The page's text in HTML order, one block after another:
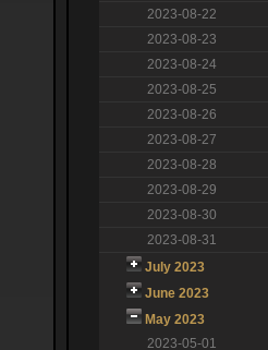
2023-08-22
2023-08-23
2023-08-24
2023-08-25
2023-08-26
2023-08-27
2023-08-28
2023-08-29
2023-08-30
2023-08-31
July 2023
June 2023
May 2023
2023-05-01